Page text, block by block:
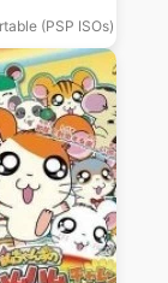
(PSP ISOs)